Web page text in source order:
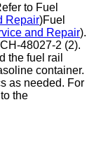
to Fuel
Repair)Fuel
and Repair).
48027-2 (2).
the fuel rail
container.
as needed. For
the